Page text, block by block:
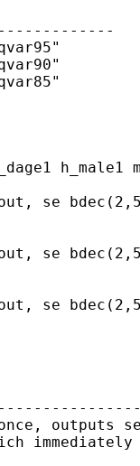
outputs
immediately